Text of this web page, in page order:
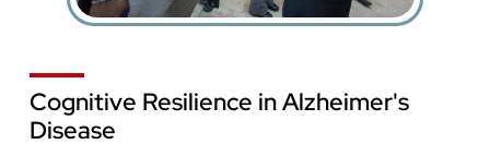
Cognitive Resilience in Alzheimer's
Disease